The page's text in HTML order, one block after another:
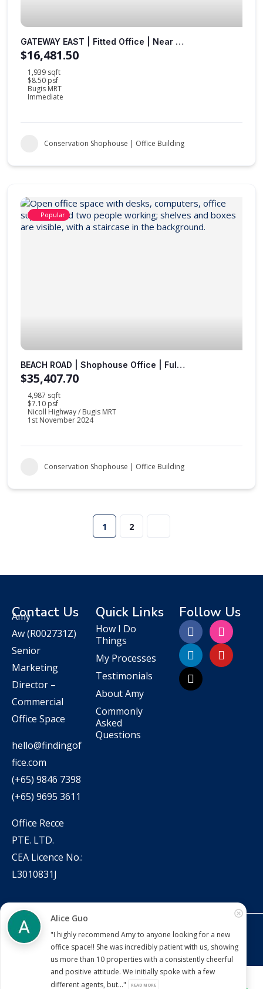
GATEWAY EAST | Fitted Office | Near to MRT Station |
$16,481.50
1,939 sqft
$8.50 psf
Bugis MRT
Immediate
Conservation Shophouse | Office Building
Popular
BEACH ROAD | Shophouse Office | Fully Furnished |
$35,407.70
4,987 sqft
$7.10 psf
Nicoll Highway / Bugis MRT
1st November 2024
Conservation Shophouse | Office Building
1 2
Contact Us
Amy
Aw(R002731Z)
Senior
Marketing
Director –
Commercial
Office Space
hello@findingof
fice.com
(+65) 9846 7398
(+65) 9695 3611
Office Recce
PTE. LTD.
CEA Licence No.:
L3010831J
Quick Links
How I Do
Things
My Processes
Testimonials
About Amy
Commonly
Asked
Questions
Follow Us
Copyright © 2022 – present Office Recce PTE. LTD.
Developed & hosted byAimaai.
Alice Guo
"I highly recommend Amy to anyone looking for a new
office space!! She was incredibly patient with us, showing
us more than 10 properties with a consistently cheerful
and positive attitude. We initially spoke with a few
different agents, but..."
READ MORE